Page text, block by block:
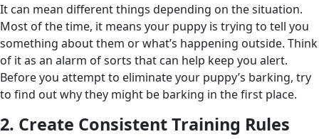
It can mean different things depending on the situation.
Most of the time, it means your puppy is trying to tell you
something about them or what’s happening outside. Think
of it as an alarm of sorts that can help keep you alert.
Before you attempt to eliminate your puppy’s barking, try
to find out why they might be barking in the first place.
2. Create Consistent Training Rules